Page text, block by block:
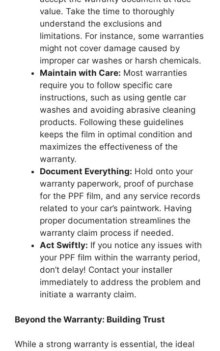
value. Take the time to thoroughly
understand the exclusions and
limitations. For instance, some warranties
might not cover damage caused by
improper car washes or harsh chemicals.
Maintain with Care: Most warranties
require you to follow specific care
instructions, such as using gentle car
washes and avoiding abrasive cleaning
products. Following these guidelines
keeps the film in optimal condition and
maximizes the effectiveness of the
warranty.
Document Everything: Hold onto your
warranty paperwork, proof of purchase
for the PPF film, and any service records
related to your car’s paintwork. Having
proper documentation streamlines the
warranty claim process if needed.
Act Swiftly: If you notice any issues with
your PPF film within the warranty period,
don’t delay! Contact your installer
immediately to address the problem and
initiate a warranty claim.
Beyond the Warranty: Building Trust
While a strong warranty is essential, the ideal